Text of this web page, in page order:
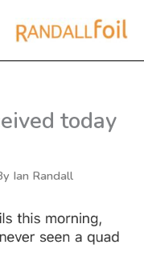
today
Ian Randall